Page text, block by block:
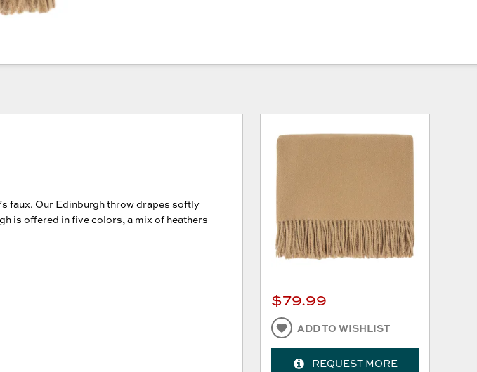
faux. Our Edinburgh throw drapes softly
is offered in five colors, a mix of heathers
$79.99
ADD TO WISHLIST
REQUEST MORE